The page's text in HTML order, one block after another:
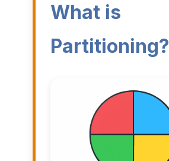
What is
Partitioning?